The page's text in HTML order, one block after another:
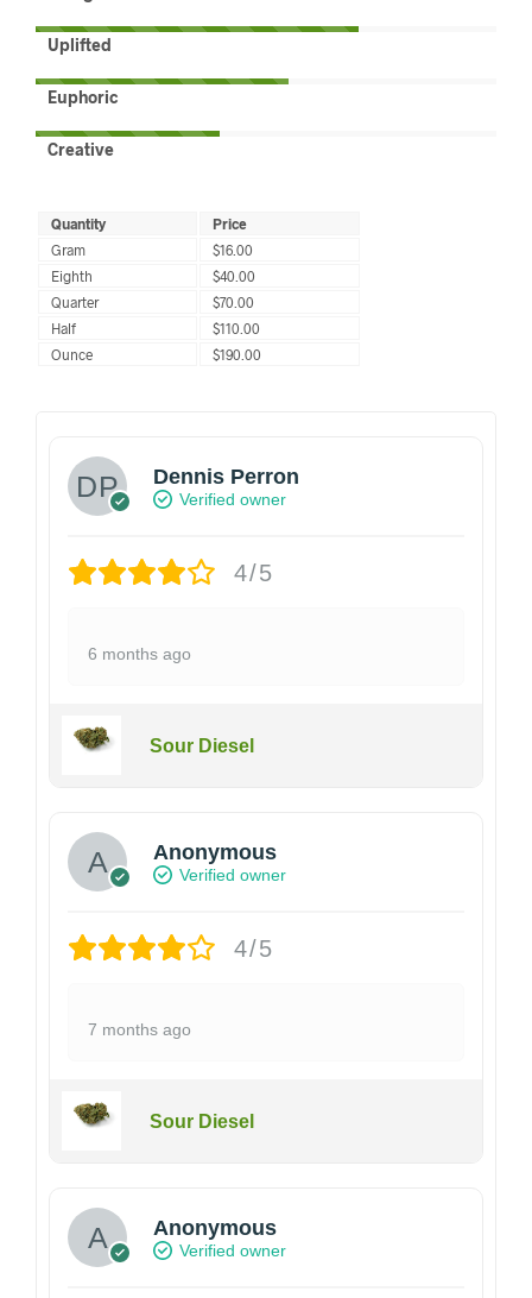
Uplifted
Euphoric
Creative
Quantity
Price
Gram
$16.00
Eighth
$40.00
Quarter
$70.00
Half
$110.00
Ounce
$190.00
Dennis Perron
Verified owner
4/5
6 months ago
Sour Diesel
Anonymous
Verified owner
4/5
7 months ago
Sour Diesel
Anonymous
Verified owner